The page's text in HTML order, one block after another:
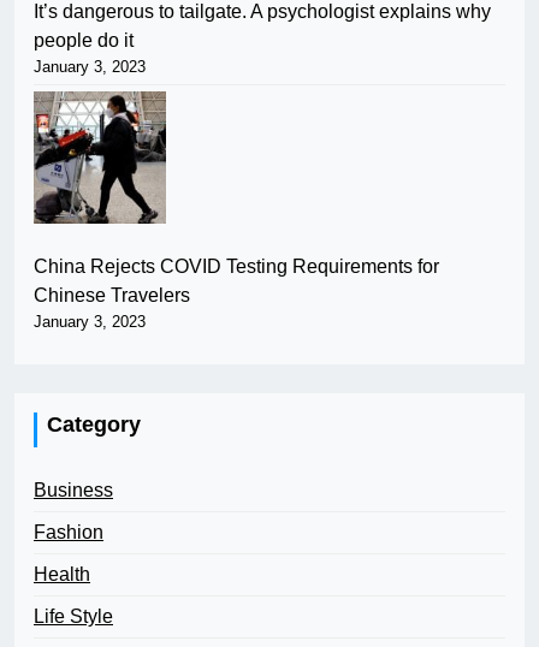
It’s dangerous to tailgate. A psychologist explains why
people do it
January 3, 2023
China Rejects COVID Testing Requirements for
Chinese Travelers
January 3, 2023
Category
Business
Fashion
Health
Life Style